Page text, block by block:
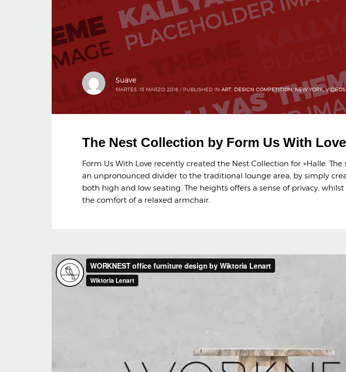
Suave
MARTES, 15 MARZO 2016 / PUBLISHED IN ART DESIGN COMPETITION NEW YORK,VIDEOS
The Nest Collection by Form Us With Love
Form Us With Love recently created the Nest Collection for +Halle. The
an unpronounced divider to the traditional lounge area, by simply
both high and low seating. The heights offers a sense of privacy,
the comfort of a relaxed armchair.